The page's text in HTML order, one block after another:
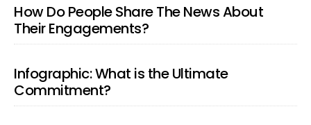
How Do People Share The News About
Their Engagements?
Infographic: What is the Ultimate
Commitment?